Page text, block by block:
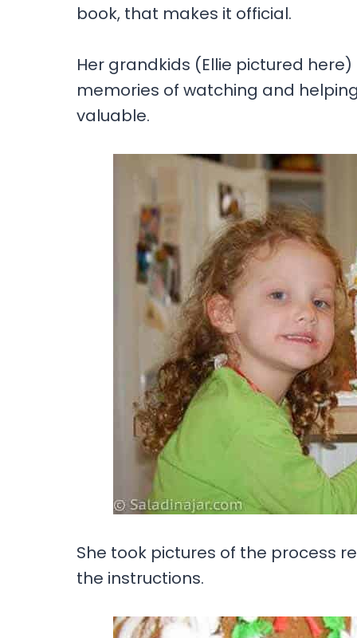
book, that makes it official.
Her grandkids (Ellie pictured
memories of watching and
valuable.
She took pictures of the process
the instructions.